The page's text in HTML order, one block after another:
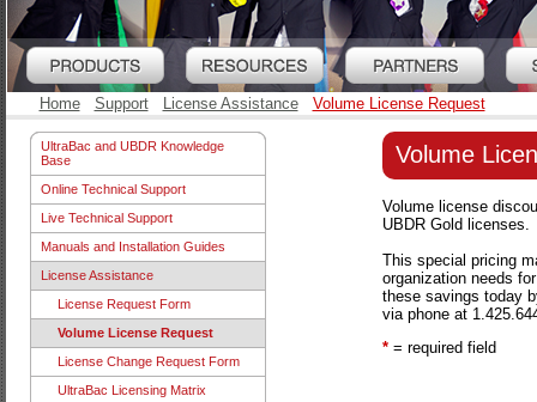
Home Support License Assistance Volume License Request
UltraBac and UBDR Knowledge
Base
Online Technical Support
Live Technical Support
Manuals and Installation Guides
License Assistance
License Request Form
Volume License Request
License Change Request Form
UltraBac Licensing Matrix
Volume
Volume license
UBDR Gold licenses.
This special pricing
organization needs
these savings today
via phone at
*= required field